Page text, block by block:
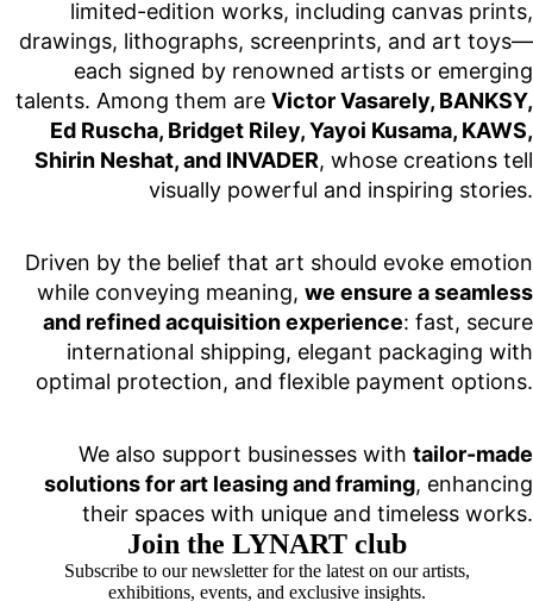
limited-edition works, including canvas prints,
drawings, lithographs, screenprints, and art toys—
each signed by renowned artists or emerging
talents. Among them are Victor Vasarely, BANKSY,
Ed Ruscha, Bridget Riley, Yayoi Kusama, KAWS,
Shirin Neshat, and INVADER, whose creations tell
visually powerful and inspiring stories.
Driven by the belief that art should evoke emotion
while conveying meaning, we ensure a seamless
and refined acquisition experience: fast, secure
international shipping, elegant packaging with
optimal protection, and flexible payment options.
We also support businesses with tailor-made
solutions for art leasing and framing, enhancing
their spaces with unique and timeless works.
Join the LYNART club
Subscribe to our newsletter for the latest on our artists,
exhibitions, events, and exclusive insights.